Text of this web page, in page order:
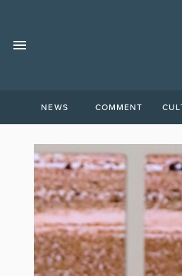
NEWS COMMENT